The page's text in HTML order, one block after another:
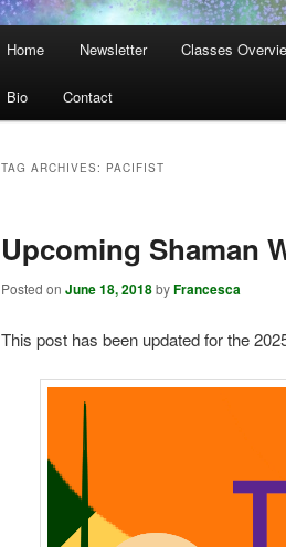
Home Newsletter Classes
Bio Contact
TAG ARCHIVES: PACIFIST
Upcoming Shaman
Posted on June 18, 2018byFrancesca
This post has been updated for the